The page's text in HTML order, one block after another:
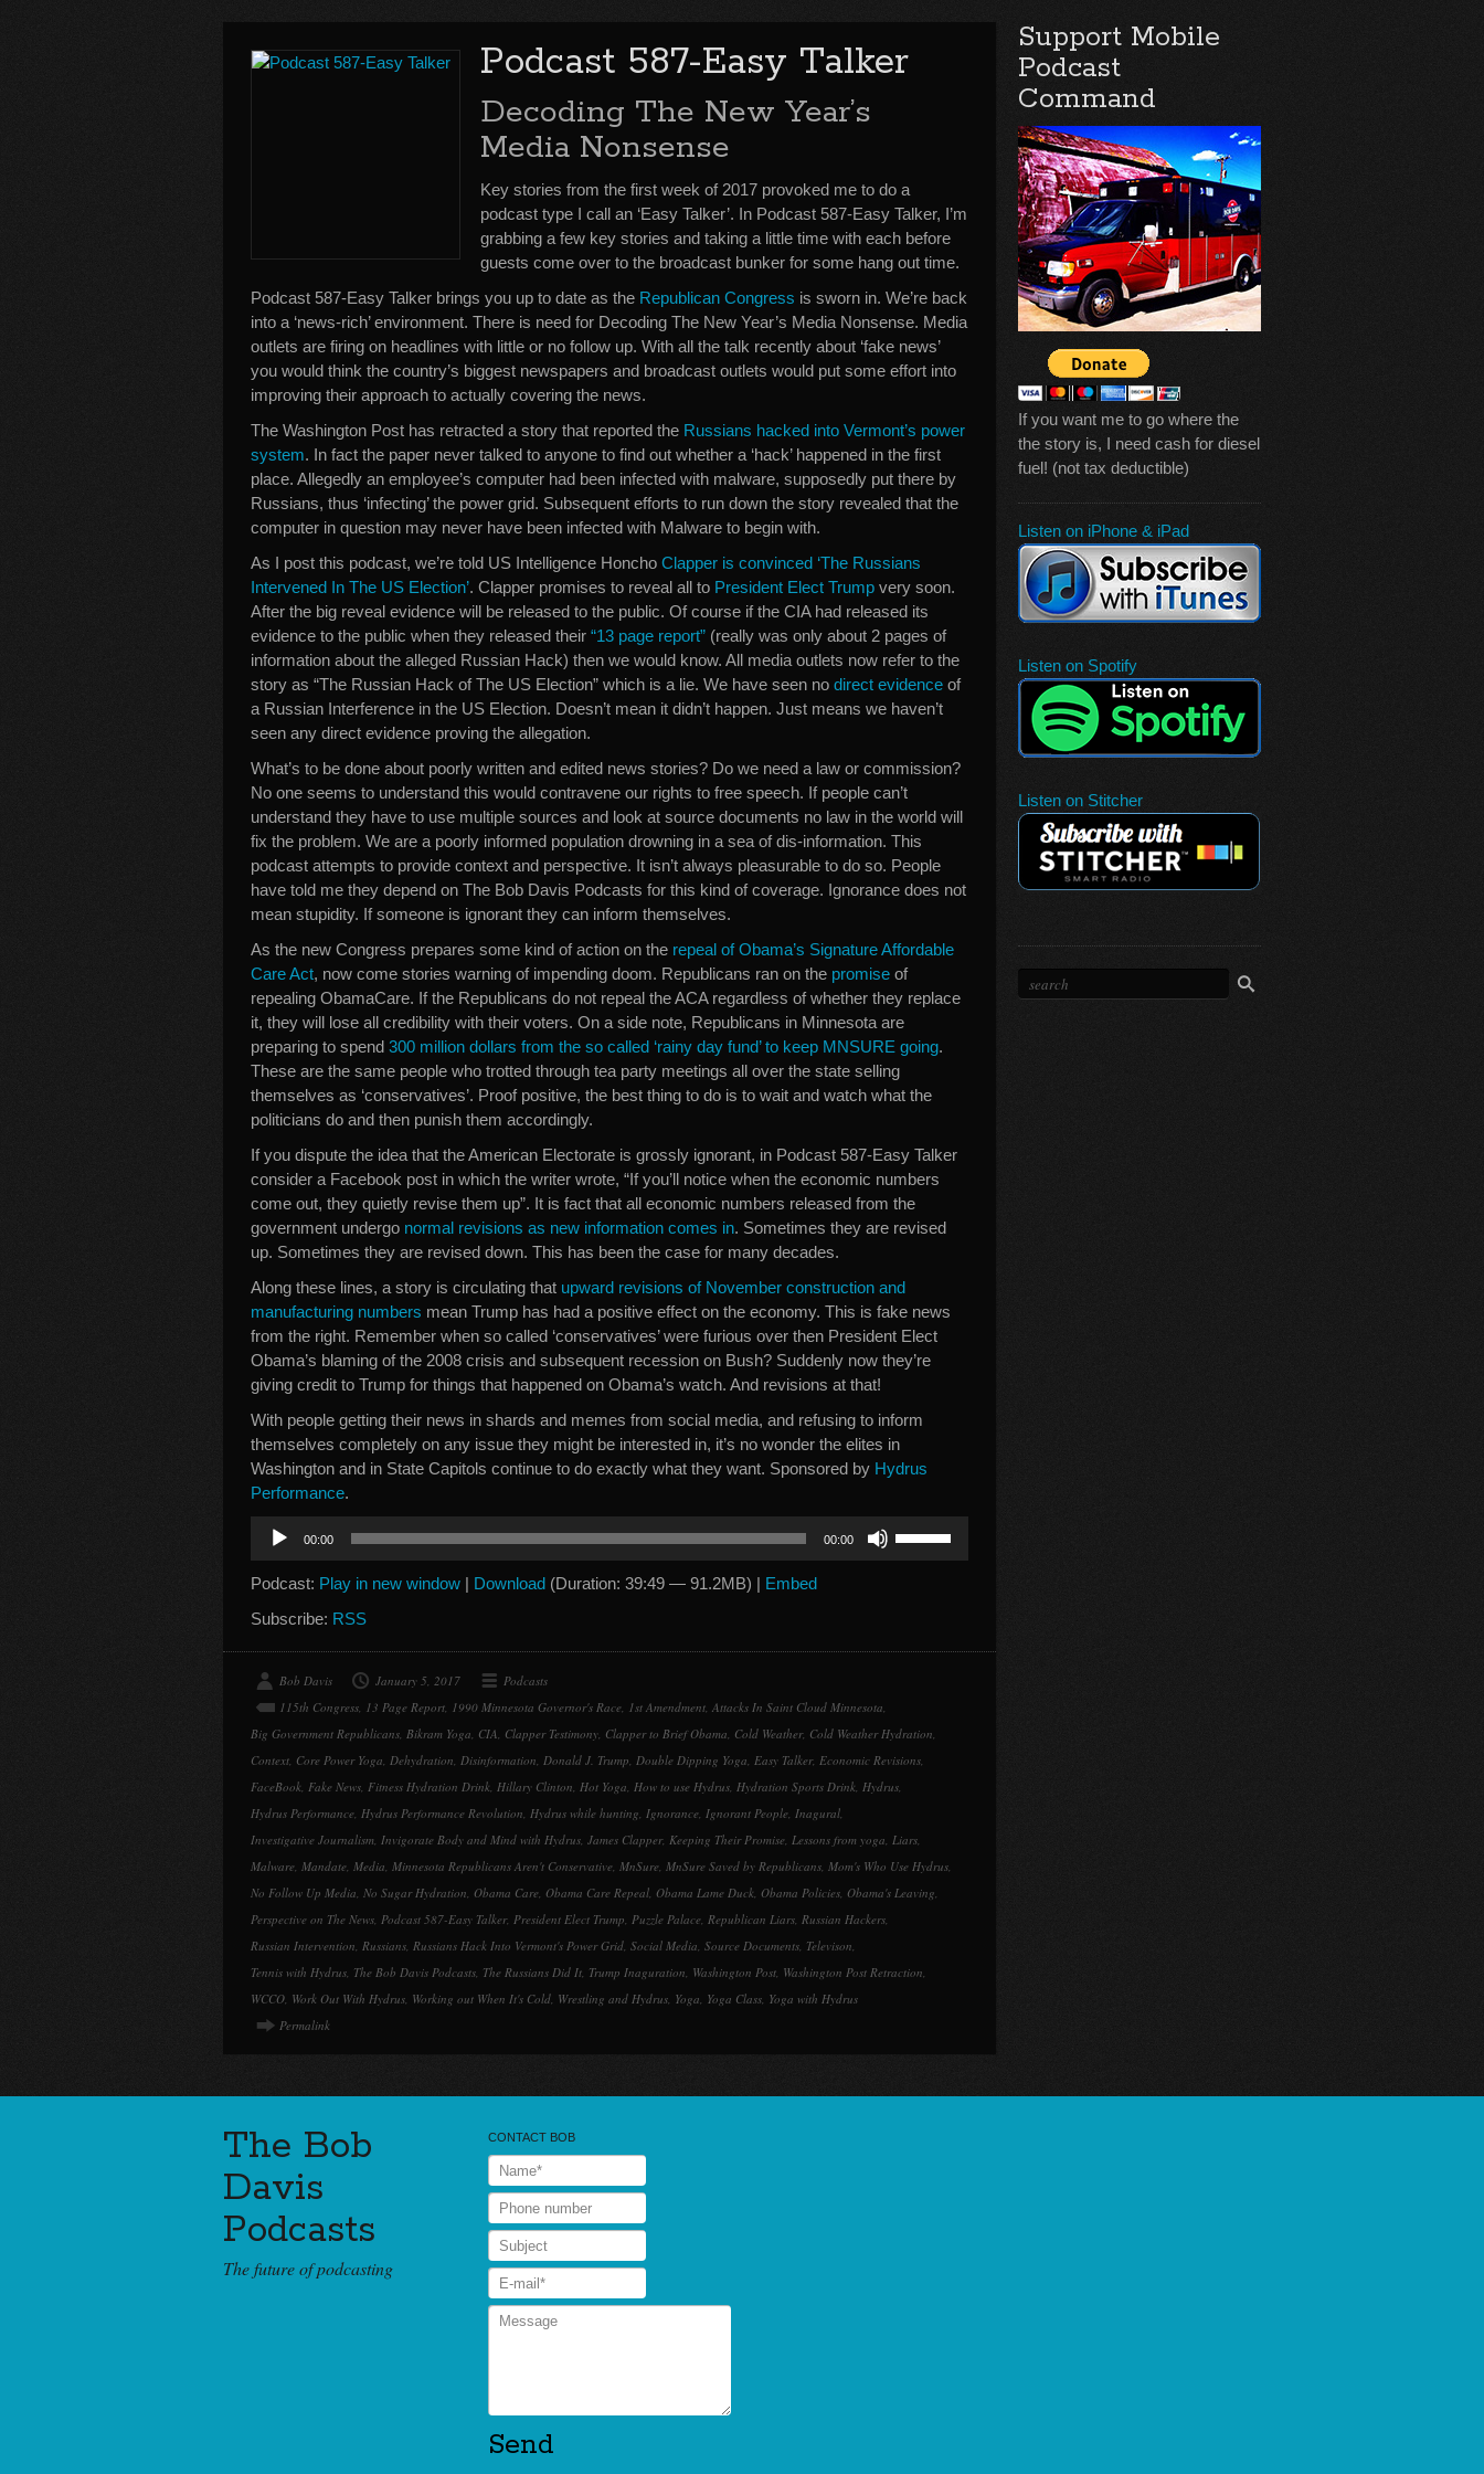
Podcast 587-Easy Talker
Decoding The New Year’s
Media Nonsense
Key stories from the first week of 2017 provoked me to do a
podcast type I call an ‘Easy Talker’. In Podcast 587-Easy Talker, I’m
grabbing a few key stories and taking a little time with each before
guests come over to the broadcast bunker for some hang out time.
Podcast 587-Easy Talker brings you up to date as the Republican Congress is sworn in. We’re back
into a ‘news-rich’ environment. There is need for Decoding The New Year’s Media Nonsense. Media
outlets are firing on headlines with little or no follow up. With all the talk recently about ‘fake news’
you would think the country’s biggest newspapers and broadcast outlets would put some effort into
improving their approach to actually covering the news.
The Washington Post has retracted a story that reported the Russians hacked into Vermont’s power
system. In fact the paper never talked to anyone to find out whether a ‘hack’ happened in the first
place. Allegedly an employee’s computer had been infected with malware, supposedly put there by
Russians, thus ‘infecting’ the power grid. Subsequent efforts to run down the story revealed that the
computer in question may never have been infected with Malware to begin with.
As I post this podcast, we’re told US Intelligence Honcho Clapper is convinced ‘The Russians
Intervened In The US Election’. Clapper promises to reveal all to President Elect Trump very soon.
After the big reveal evidence will be released to the public. Of course if the CIA had released its
evidence to the public when they released their “13 page report” (really was only about 2 pages of
information about the alleged Russian Hack) then we would know. All media outlets now refer to the
story as “The Russian Hack of The US Election” which is a lie. We have seen no direct evidence of
a Russian Interference in the US Election. Doesn’t mean it didn’t happen. Just means we haven’t
seen any direct evidence proving the allegation.
What’s to be done about poorly written and edited news stories? Do we need a law or commission?
No one seems to understand this would contravene our rights to free speech. If people can’t
understand they have to use multiple sources and look at source documents no law in the world will
fix the problem. We are a poorly informed population drowning in a sea of dis-information. This
podcast attempts to provide context and perspective. It isn’t always pleasurable to do so. People
have told me they depend on The Bob Davis Podcasts for this kind of coverage. Ignorance does not
mean stupidity. If someone is ignorant they can inform themselves.
As the new Congress prepares some kind of action on the repeal of Obama’s Signature Affordable
Care Act, now come stories warning of impending doom. Republicans ran on the promise of
repealing ObamaCare. If the Republicans do not repeal the ACA regardless of whether they replace
it, they will lose all credibility with their voters. On a side note, Republicans in Minnesota are
preparing to spend 300 million dollars from the so called ‘rainy day fund’ to keep MNSURE going.
These are the same people who trotted through tea party meetings all over the state selling
themselves as ‘conservatives’. Proof positive, the best thing to do is to wait and watch what the
politicians do and then punish them accordingly.
If you dispute the idea that the American Electorate is grossly ignorant, in Podcast 587-Easy Talker
consider a Facebook post in which the writer wrote, “If you’ll notice when the economic numbers
come out, they quietly revise them up”. It is fact that all economic numbers released from the
government undergo normal revisions as new information comes in. Sometimes they are revised
up. Sometimes they are revised down. This has been the case for many decades.
Along these lines, a story is circulating that upward revisions of November construction and
manufacturing numbers mean Trump has had a positive effect on the economy. This is fake news
from the right. Remember when so called ‘conservatives’ were furious over then President Elect
Obama’s blaming of the 2008 crisis and subsequent recession on Bush? Suddenly now they’re
giving credit to Trump for things that happened on Obama’s watch. And revisions at that!
With people getting their news in shards and memes from social media, and refusing to inform
themselves completely on any issue they might be interested in, it’s no wonder the elites in
Washington and in State Capitols continue to do exactly what they want. Sponsored by Hydrus
Performance.
Audio
Player
00:00 00:00
increase
Podcast: Play in new window | Download (Duration: 39:49 — 91.2MB) | Embed
Subscribe: RSS
Bob Davis January 5, 2017
Podcasts
115th Congress, 13 Page Report, 1990 Minnesota Governor's Race, 1st Amendment, Attacks In Saint Cloud Minnesota,
Big Government Republicans, Bikram Yoga, CIA, Clapper Testimony, Clapper to Brief Obama, Cold Weather, Cold Weather Hydration,
Context, Core Power Yoga, Dehydration, Disinformation, Donald J. Trump, Double Dipping Yoga, Easy Talker, Economic Revisions,
FaceBook, Fake News, Fitness Hydration Drink, Hillary Clinton, Hot Yoga, How to use Hydrus, Hydration Sports Drink, Hydrus,
Hydrus Performance, Hydrus Performance Revolution, Hydrus while hunting, Ignorance, Ignorant People, Inagural,
Investigative Journalism, Invigorate Body and Mind with Hydrus, James Clapper, Keeping Their Promise, Lessons from yoga, Liars,
Malware, Mandate, Media, Minnesota Republicans Aren't Conservative, MnSure, MnSure Saved by Republicans, Mom's Who Use Hydrus,
No Follow Up Media, No Sugar Hydration, Obama Care, Obama Care Repeal, Obama Lame Duck, Obama Policies, Obama's Leaving,
Perspective on The News, Podcast 587-Easy Talker, President Elect Trump, Puzzle Palace, Republican Liars, Russian Hackers,
Russian Intervention, Russians, Russians Hack Into Vermont's Power Grid, Social Media, Source Documents, Televison,
Tennis with Hydrus, The Bob Davis Podcasts, The Russians Did It, Trump Inaguration, Washington Post, Washington Post Retraction,
WCCO, Work Out With Hydrus, Working out When It's Cold, Wrestling and Hydrus, Yoga, Yoga Class, Yoga with Hydrus
Permalink
Support Mobile
Podcast
Command
If you want me to go where the
the story is, I need cash for diesel
fuel! (not tax deductible)
Listen on iPhone & iPad
Listen on Spotify
Listen on Stitcher
The Bob
Davis
Podcasts
The future of podcasting
CONTACT BOB